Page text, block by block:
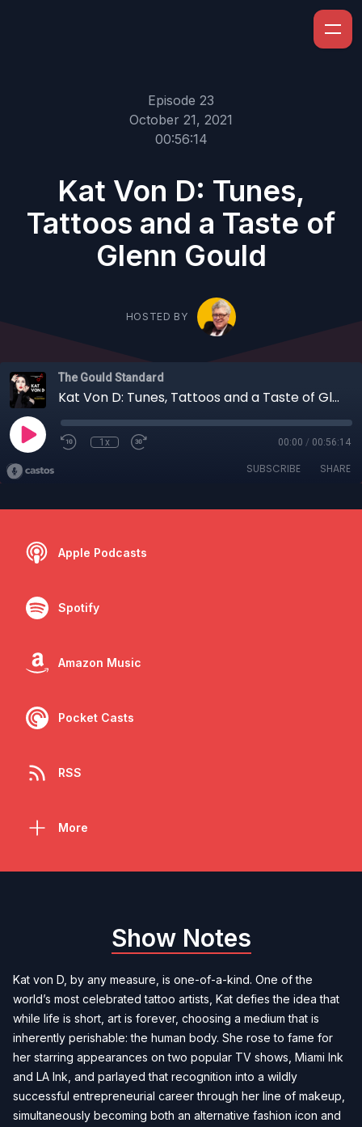
Episode 23
October 21, 2021
00:56:14
Kat Von D: Tunes,
Tattoos and a Taste of
Glenn Gould
HOSTED BY
The Gould Standard
Kat Von D: Tunes, Tattoos and a Taste of Glenn Gould
1x 00:00 / 00:56:14
SUBSCRIBE SHARE
Apple Podcasts
Spotify
Amazon Music
Pocket Casts
RSS
More
Show Notes
Kat von D, by any measure, is one-of-a-kind. One of the
world’s most celebrated tattoo artists, Kat defies the idea that
while life is short, art is forever, choosing a medium that is
inherently perishable: the human body. She rose to fame for
her starring appearances on two popular TV shows, Miami Ink
and LA Ink, and parlayed that recognition into a wildly
successful entrepreneurial career through her line of makeup,
simultaneously becoming both an alternative fashion icon and